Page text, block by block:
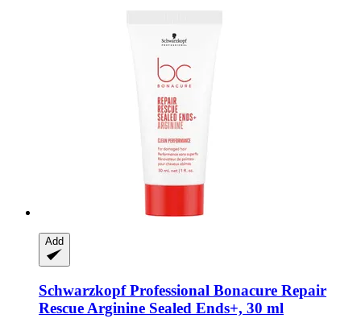
Add
Schwarzkopf Professional Bonacure Repair
Rescue Arginine Sealed Ends+, 30 ml